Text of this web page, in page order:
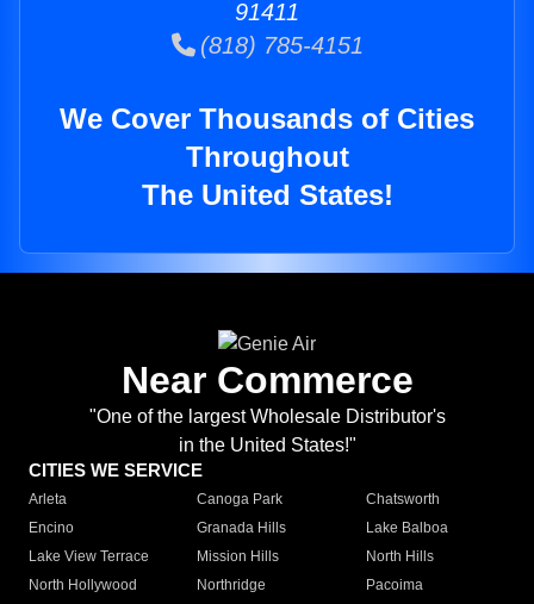
91411
(818) 785-4151
We Cover Thousands of Cities
Throughout
The United States!
Near Commerce
"One of the largest Wholesale Distributor's
in the United States!"
CITIES WE SERVICE
Arleta Canoga Park
Chatsworth
Encino
Granada Hills
Lake Balboa
Lake View Terrace
Mission Hills
North Hills
North Hollywood
Northridge
Pacoima